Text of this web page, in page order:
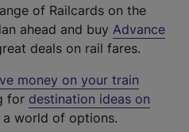
of Railcards on the
ahead and buy Advance
deals on rail fares.
money on your train
for destination ideas on
a world of options.